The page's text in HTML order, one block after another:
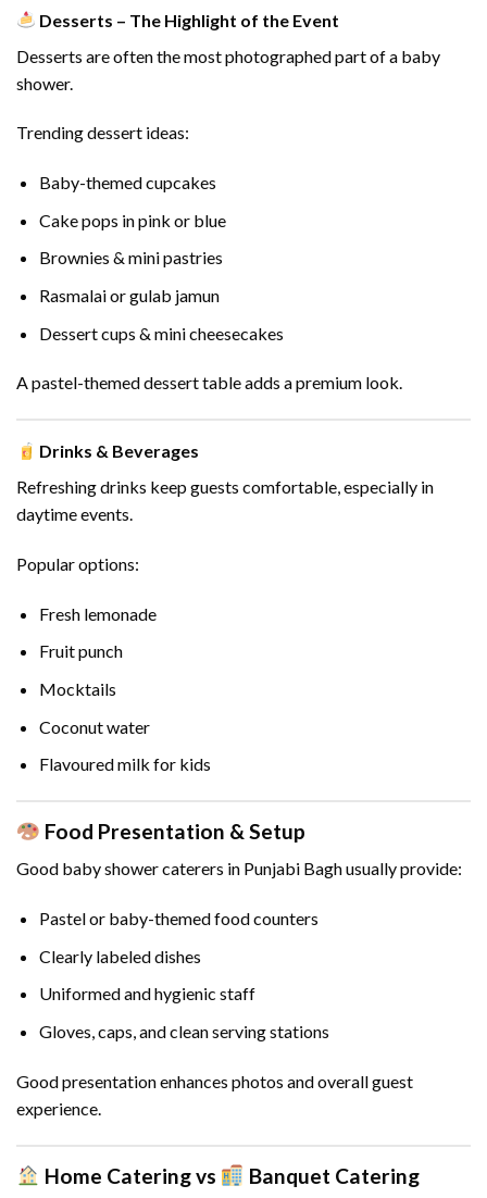
Desserts – The Highlight of the Event
Desserts are often the most photographed part of a baby
shower.
Trending dessert ideas:
Baby-themed cupcakes
Cake pops in pink or blue
Brownies & mini pastries
Rasmalai or gulab jamun
Dessert cups & mini cheesecakes
A pastel-themed dessert table adds a premium look.
Drinks & Beverages
Refreshing drinks keep guests comfortable, especially in
daytime events.
Popular options:
Fresh lemonade
Fruit punch
Mocktails
Coconut water
Flavoured milk for kids
Food Presentation & Setup
Good baby shower caterers in Punjabi Bagh usually provide:
Pastel or baby-themed food counters
Clearly labeled dishes
Uniformed and hygienic staff
Gloves, caps, and clean serving stations
Good presentation enhances photos and overall guest
experience.
Home Catering vs Banquet Catering